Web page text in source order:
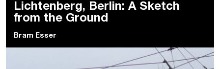
Lichtenberg, Berlin: A Sketch
from the Ground
Bram Esser